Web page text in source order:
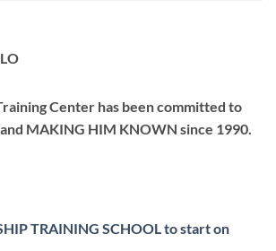
Center has been committed to
MAKING HIM KNOWN since 1990.
TRAINING SCHOOL to start on